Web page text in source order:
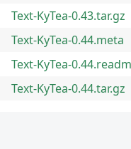
Text-KyTea-0.43.tar.gz
Text-KyTea-0.44.meta
Text-KyTea-
Text-KyTea-0.44.tar.gz